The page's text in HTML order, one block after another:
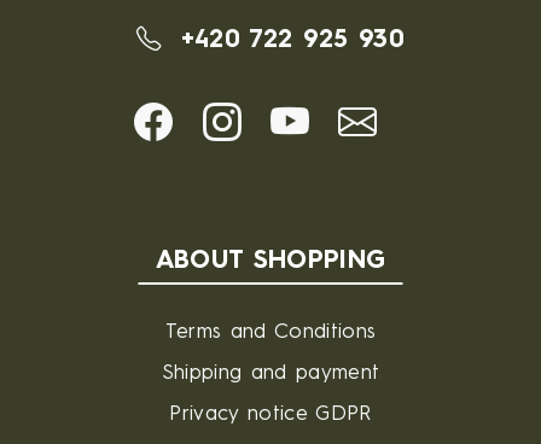
+420 722 925 930
ABOUT SHOPPING
Terms and Conditions
Shipping and payment
Privacy notice GDPR